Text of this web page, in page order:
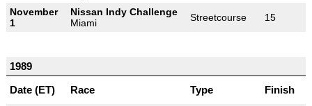
November
1
Nissan Indy Challenge
Miami
Streetcourse 15
1989
Date (ET)
Race Type Finish